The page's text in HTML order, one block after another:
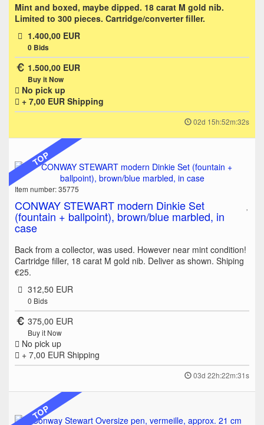
Mint and boxed, maybe dipped. 18 carat M gold nib.
Limited to 300 pieces. Cartridge/converter filler.
1.400,00 EUR
0Bids
1.500,00 EUR
Buy it Now
No pick up
+ 7,00 EUR Shipping
02d 15h:52m:32s
TOP
Item number: 35775
CONWAY STEWART modern Dinkie Set
(fountain + ballpoint), brown/blue marbled, in
case
Back from a collector, was used. However near mint condition!
Cartridge filler, 18 carat M gold nib. Deliver as shown. Shiping
€25.
312,50 EUR
0 Bids
375,00 EUR
Buy it Now
No pick up
+ 7,00 EUR Shipping
03d 22h:22m:31s
TOP